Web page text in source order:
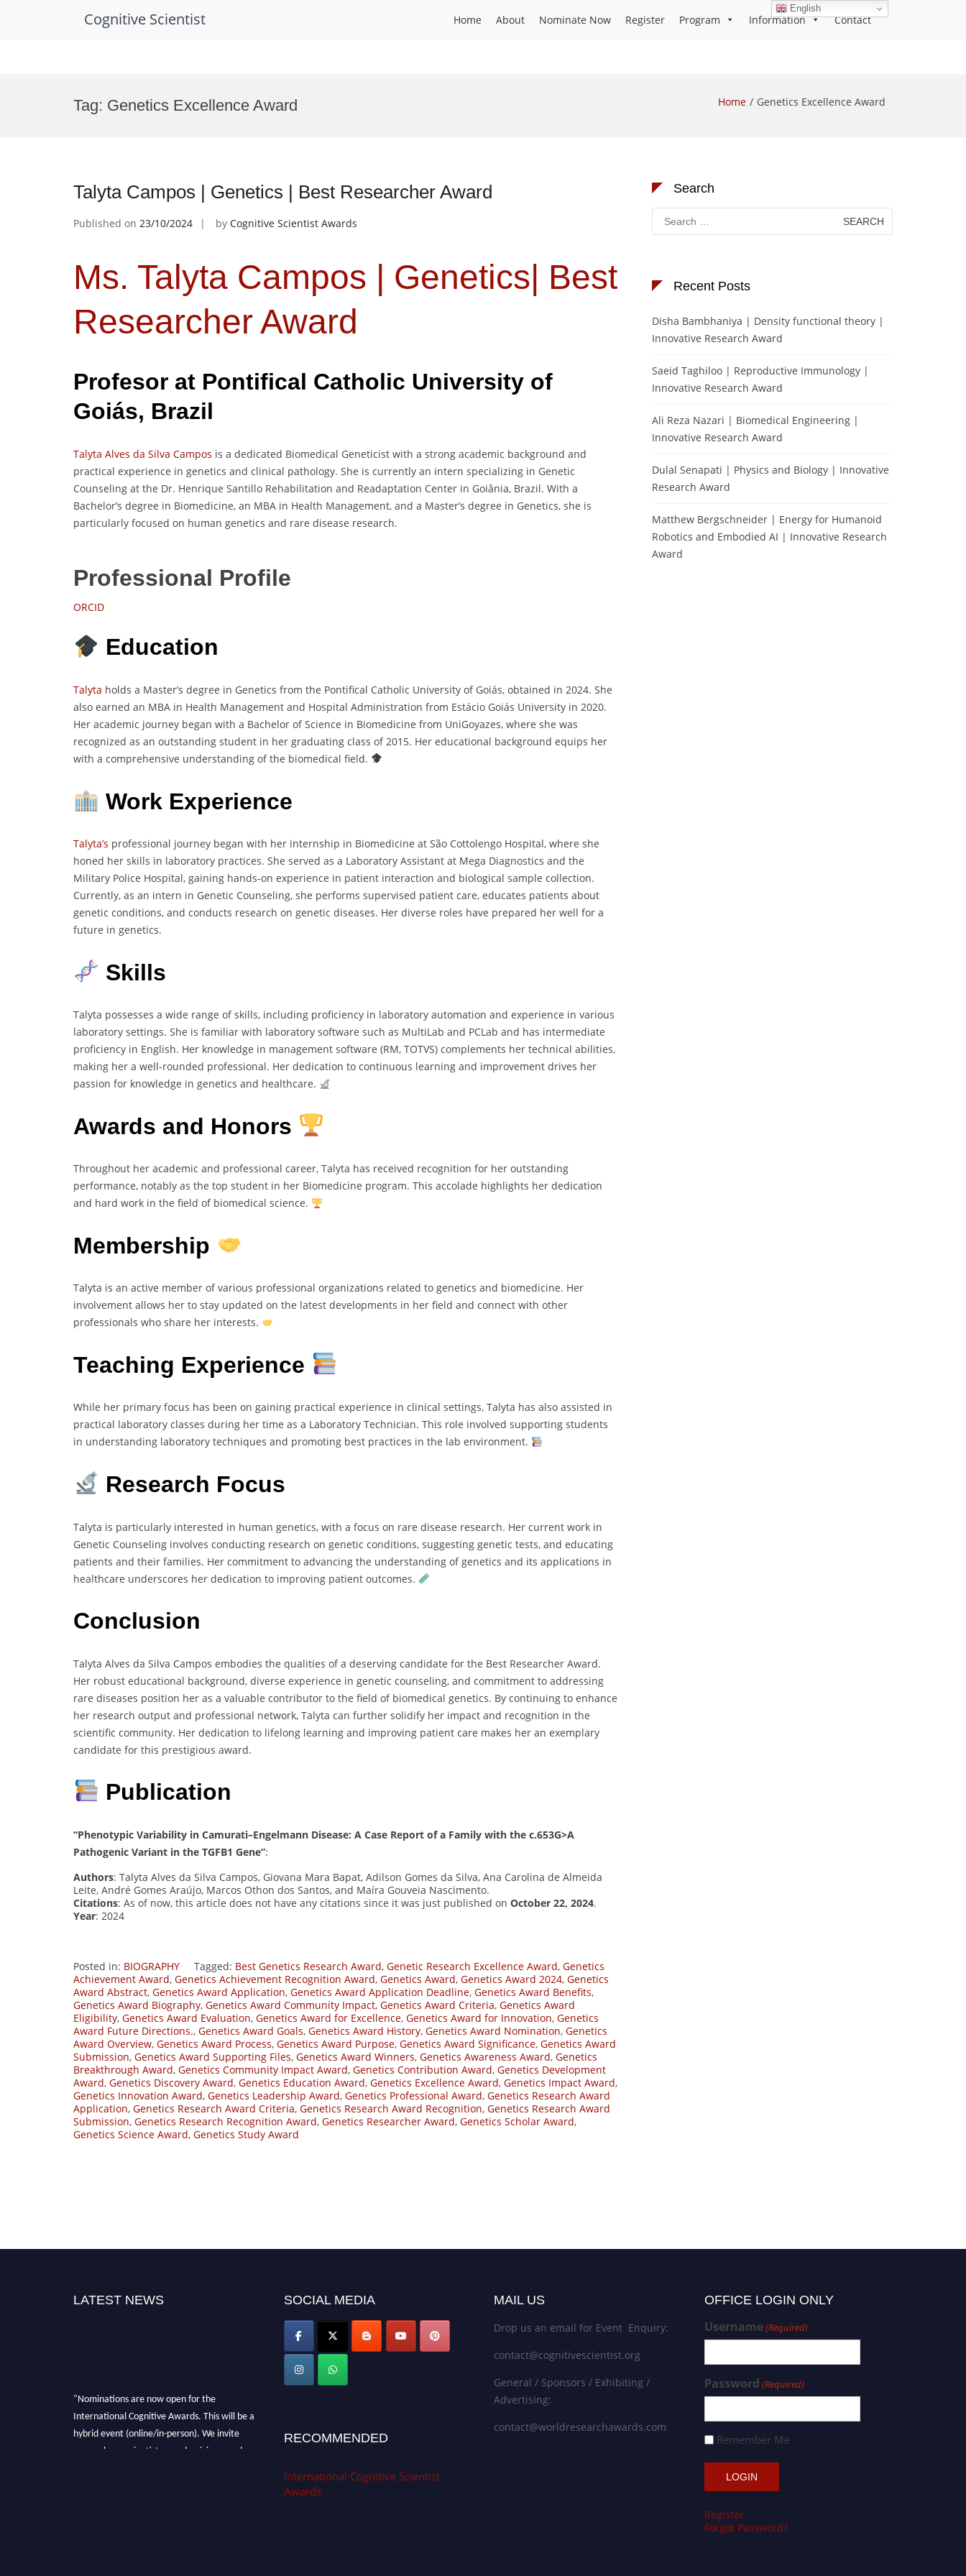
Cognitive Scientist Home About Nominate Now Register Program Information Contact
Tag: Genetics Excellence Award Home Genetics Excellence Award
Talyta Campos | Genetics | Best Researcher Award
Published on 23/10/2024 by Cognitive Scientist Awards
Ms. Talyta Campos | Genetics| Best
Researcher Award
Profesor at Pontifical Catholic University of
Goiás, Brazil
Talyta Alves da Silva Campos is a dedicated Biomedical Geneticist with a strong academic background and
practical experience in genetics and clinical pathology. She is currently an intern specializing in Genetic
Counseling at the Dr. Henrique Santillo Rehabilitation and Readaptation Center in Goiânia, Brazil. With a
Bachelor’s degree in Biomedicine, an MBA in Health Management, and a Master’s degree in Genetics, she is
particularly focused on human genetics and rare disease research.
Professional Profile
ORCID
Education
Talyta holds a Master’s degree in Genetics from the Pontifical Catholic University of Goiás, obtained in 2024. She
also earned an MBA in Health Management and Hospital Administration from Estácio Goiás University in 2020.
Her academic journey began with a Bachelor of Science in Biomedicine from UniGoyazes, where she was
recognized as an outstanding student in her graduating class of 2015. Her educational background equips her
with a comprehensive understanding of the biomedical field.
Work Experience
Talyta’s professional journey began with her internship in Biomedicine at São Cottolengo Hospital, where she
honed her skills in laboratory practices. She served as a Laboratory Assistant at Mega Diagnostics and the
Military Police Hospital, gaining hands-on experience in patient interaction and biological sample collection.
Currently, as an intern in Genetic Counseling, she performs supervised patient care, educates patients about
genetic conditions, and conducts research on genetic diseases. Her diverse roles have prepared her well for a
future in genetics.
Skills
Talyta possesses a wide range of skills, including proficiency in laboratory automation and experience in various
laboratory settings. She is familiar with laboratory software such as MultiLab and PCLab and has intermediate
proficiency in English. Her knowledge in management software (RM, TOTVS) complements her technical abilities,
making her a well-rounded professional. Her dedication to continuous learning and improvement drives her
passion for knowledge in genetics and healthcare.
Awards and Honors
Throughout her academic and professional career, Talyta has received recognition for her outstanding
performance, notably as the top student in her Biomedicine program. This accolade highlights her dedication
and hard work in the field of biomedical science.
Membership
Talyta is an active member of various professional organizations related to genetics and biomedicine. Her
involvement allows her to stay updated on the latest developments in her field and connect with other
professionals who share her interests.
Teaching Experience
While her primary focus has been on gaining practical experience in clinical settings, Talyta has also assisted in
practical laboratory classes during her time as a Laboratory Technician. This role involved supporting students
in understanding laboratory techniques and promoting best practices in the lab environment.
Research Focus
Talyta is particularly interested in human genetics, with a focus on rare disease research. Her current work in
Genetic Counseling involves conducting research on genetic conditions, suggesting genetic tests, and educating
patients and their families. Her commitment to advancing the understanding of genetics and its applications in
healthcare underscores her dedication to improving patient outcomes.
Conclusion
Talyta Alves da Silva Campos embodies the qualities of a deserving candidate for the Best Researcher Award.
Her robust educational background, diverse experience in genetic counseling, and commitment to addressing
rare diseases position her as a valuable contributor to the field of biomedical genetics. By continuing to enhance
her research output and professional network, Talyta can further solidify her impact and recognition in the
scientific community. Her dedication to lifelong learning and improving patient care makes her an exemplary
candidate for this prestigious award.
Publication
“Phenotypic Variability in Camurati–Engelmann Disease: A Case Report of a Family with the c.653G>A
Pathogenic Variant in the TGFB1 Gene”:
Authors: Talyta Alves da Silva Campos, Giovana Mara Bapat, Adilson Gomes da Silva, Ana Carolina de Almeida
Leite, André Gomes Araújo, Marcos Othon dos Santos, and Maíra Gouveia Nascimento.
Citations: As of now, this article does not have any citations since it was just published on October 22, 2024.
Year: 2024
Posted in: BIOGRAPHY Tagged: Best Genetics Research Award, Genetic Research Excellence Award, Genetics
Achievement Award, Genetics Achievement Recognition Award, Genetics Award, Genetics Award 2024, Genetics
Award Abstract, Genetics Award Application, Genetics Award Application Deadline, Genetics Award Benefits,
Genetics Award Biography, Genetics Award Community Impact, Genetics Award Criteria, Genetics Award
Eligibility, Genetics Award Evaluation, Genetics Award for Excellence, Genetics Award for Innovation, Genetics
Award Future Directions., Genetics Award Goals, Genetics Award History, Genetics Award Nomination, Genetics
Award Overview, Genetics Award Process, Genetics Award Purpose, Genetics Award Significance, Genetics Award
Submission, Genetics Award Supporting Files, Genetics Award Winners, Genetics Awareness Award, Genetics
Breakthrough Award, Genetics Community Impact Award, Genetics Contribution Award, Genetics Development
Award, Genetics Discovery Award, Genetics Education Award, Genetics Excellence Award, Genetics Impact Award,
Genetics Innovation Award, Genetics Leadership Award, Genetics Professional Award, Genetics Research Award
Application, Genetics Research Award Criteria, Genetics Research Award Recognition, Genetics Research Award
Submission, Genetics Research Recognition Award, Genetics Researcher Award, Genetics Scholar Award,
Genetics Science Award, Genetics Study Award
Search
Search
for:
Recent Posts
Disha Bambhaniya | Density functional theory |
Innovative Research Award
Saeid Taghiloo | Reproductive Immunology |
Innovative Research Award
Ali Reza Nazari | Biomedical Engineering |
Innovative Research Award
Dulal Senapati | Physics and Biology | Innovative
Research Award
Matthew Bergschneider | Energy for Humanoid
Robotics and Embodied AI | Innovative Research
Award
LATEST NEWS SOCIAL MEDIA
RECOMMENDED
International Cognitive Scientist
Awards
MAIL US
Drop us an email for Event Enquiry:
contact@cognitivescientist.org
General / Sponsors / Exhibiting /
Advertising:
contact@worldresearchawards.com
OFFICE LOGIN ONLY
Username(Required)
Password (Required)
Remember Me
Register
Forgot Password?
English